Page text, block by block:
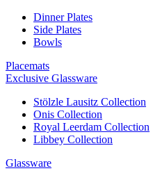
Dinner Plates
Side Plates
Bowls
Placemats
Exclusive Glassware
Stölzle Lausitz Collection
Onis Collection
Royal Leerdam Collection
Libbey Collection
Glassware